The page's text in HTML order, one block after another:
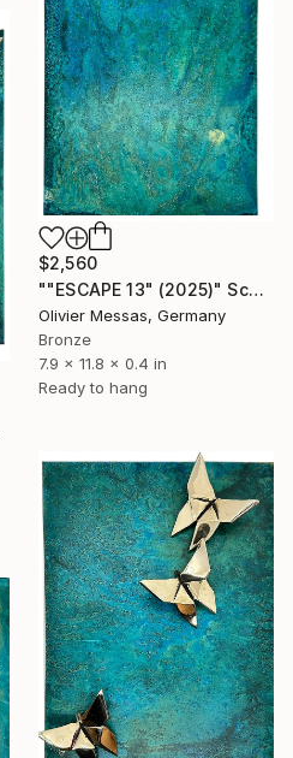
$2,560
""ESCAPE 13" (2025)" Sculpture
Olivier Messas, Germany
Bronze
7.9 x 11.8 x 0.4 in
Ready to hang